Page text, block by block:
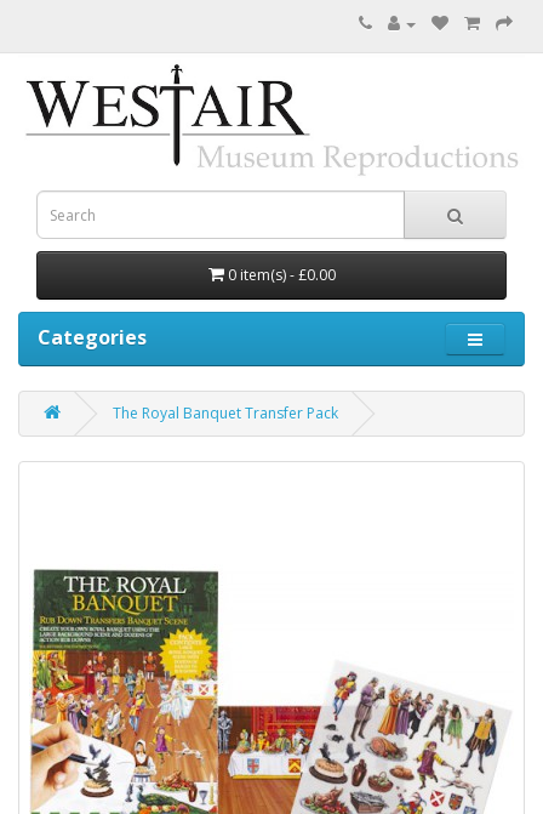
0 item(s) - £0.00
Categories
The Royal Banquet Transfer Pack